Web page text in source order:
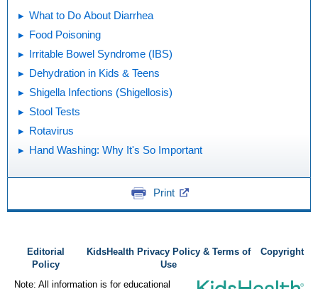
What to Do About Diarrhea
Food Poisoning
Irritable Bowel Syndrome (IBS)
Dehydration in Kids & Teens
Shigella Infections (Shigellosis)
Stool Tests
Rotavirus
Hand Washing: Why It's So Important
Print
Editorial
Policy
KidsHealth Privacy Policy & Terms of
Use
Copyright
Note: All information is for educational